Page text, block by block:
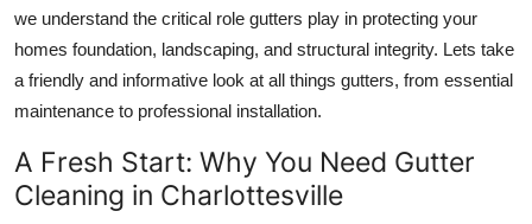
Real Estate
General
Top 10
we understand the critical role gutters play in protecting your
homes foundation, landscaping, and structural integrity. Lets take
a friendly and informative look at all things gutters, from essential
maintenance to professional installation.
A Fresh Start: Why You Need Gutter
Cleaning in Charlottesville